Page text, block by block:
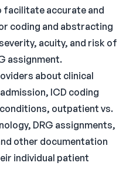
facilitate accurate and
coding and abstracting
acuity, and risk of
assignment.
about clinical
ICD coding
outpatient vs.
DRG assignments,
other documentation
individual patient